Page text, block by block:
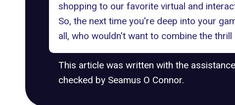
shopping to our favorite virtual and
So, the next time you're deep into your
all, who wouldn't want to combine the
This article was written with the
checked by Seamus O Connor.